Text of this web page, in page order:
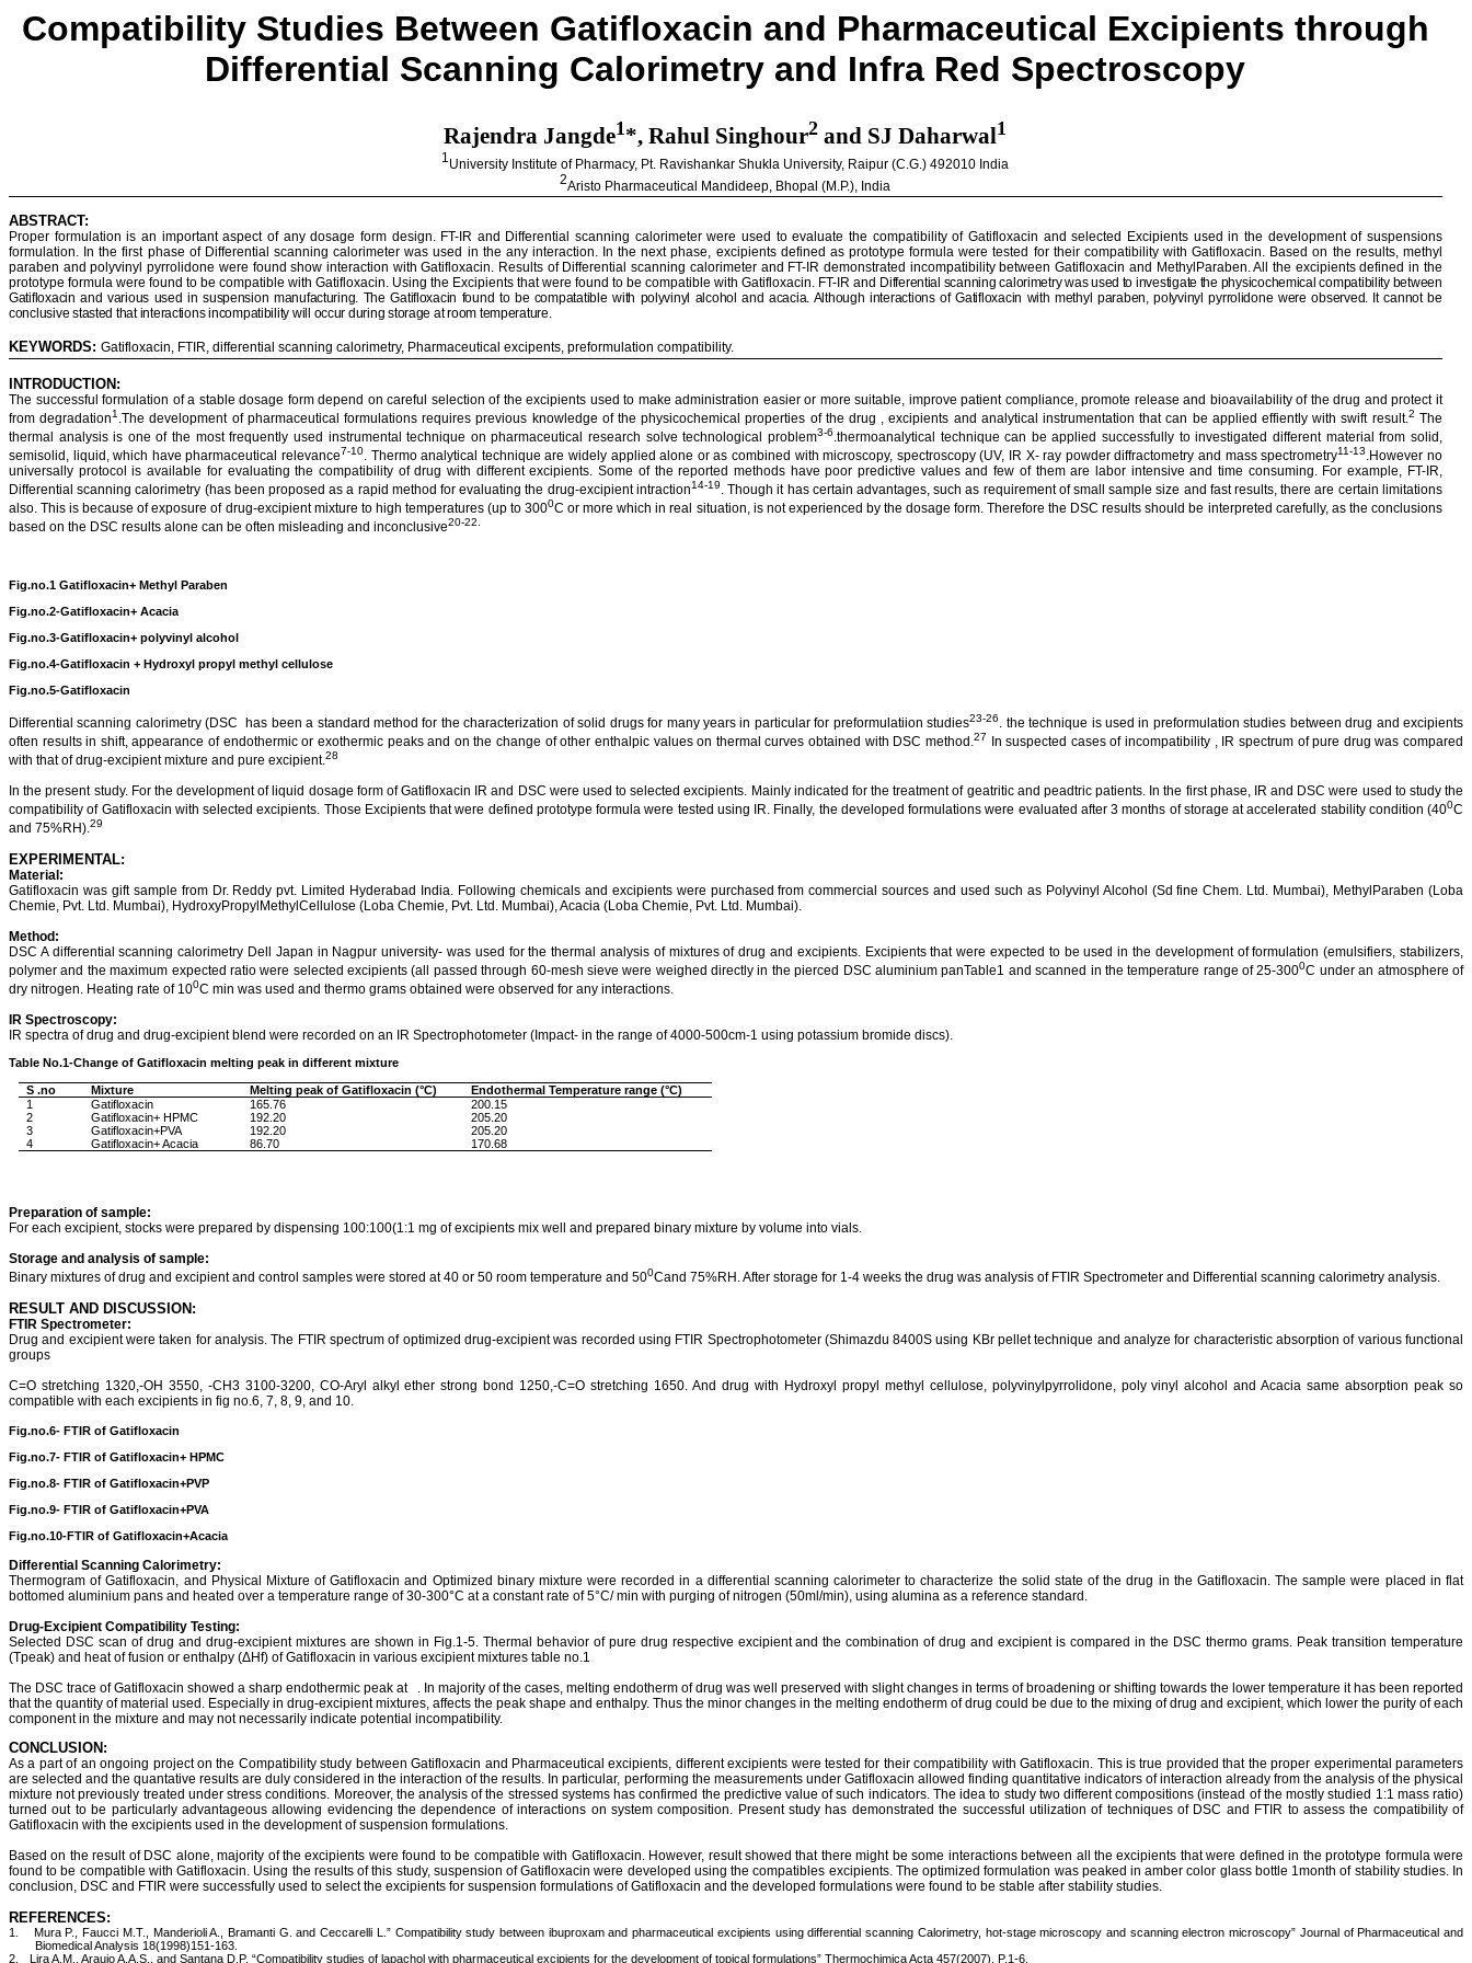
Compatibility Studies Between Gatifloxacin and Pharmaceutical Excipients through
Differential Scanning Calorimetry and Infra Red Spectroscopy
Rajendra Jangde1*,Rahul Singhour2 and SJ Daharwal1
1University Institute of Pharmacy, Pt. Ravishankar Shukla University, Raipur (C.G.) 492010 India
2Aristo Pharmaceutical Mandideep, Bhopal (M.P.), India
ABSTRACT:
Proper formulation is an important aspect of any dosage form design. FT-IR and Differential scanning calorimeter were used to evaluate the compatibility of Gatifloxacin and selected Excipients used in the development of suspensions
formulation. In the first phase of Differential scanning calorimeter was used in the any interaction. In the next phase, excipients defined as prototype formula were tested for their compatibility withGatifloxacin. Based on the results, methyl
paraben and polyvinylpyrrolidone were found show interaction withGatifloxacin. Results of Differential scanning calorimeter and FT-IR demonstrated incompatibility betweenGatifloxacin and MethylParaben. All the excipients defined in the
prototype formula were found to be compatible withGatifloxacin. Using the Excipients that were found to be compatible withGatifloxacin. FT-IR and Differential scanningcalorimetrywas used to investigate the physicochemical compatibility between
Gatifloxacin and various used in suspension manufacturing. TheGatifloxacin found to be compatatible with polyvinyl alcohol and acacia. Although interactions ofGatifloxacin with methyl paraben, polyvinylpyrrolidone were observed.It cannot be
conclusivestasted that interactions incompatibility will occur during storage at room temperature.
KEYWORDS: Gatifloxacin, FTIR, differential scanning calorimetry, Pharmaceutical excipents, preformulation compatibility.
INTRODUCTION:
The successful formulation of a stable dosage form depend on careful selection of the excipients used to make administration easier or more suitable, improve patient compliance, promote release and bioavailability of the drug and protect it
from degradation1 .The development of pharmaceutical formulations requires previous knowledge of the physicochemical properties of the drug , excipients and analytical instrumentation that can be appliedeffiently with swift result.2 The
thermal analysis is one of the most frequently used instrumental technique on pharmaceutical research solve technological problem3-6.thermoanalytical technique can be applied successfully to investigated different material from solid,
semisolid, liquid, which have pharmaceutical relevance7-10. Thermo analytical technique are widely applied alone or as combined with microscopy, spectroscopy (UV, IR X- ray powderdiffractometry and mass spectrometry11-13.However no
universally protocol is available for evaluating the compatibility of drug with different excipients. Some of the reported methods have poor predictive values and few of them are labor intensive and time consuming. For example, FT-IR,
Differential scanningcalorimetry (has been proposed as a rapid method for evaluating the drug-excipientintraction14-19. Though it has certain advantages, such as requirement of small sample size and fast results, there are certain limitations
also. This is because of exposure of drug-excipientmixture to high temperatures (up to 3000C or more which in real situation, is not experienced by the dosage form. Therefore the DSC results should be interpreted carefully, as the conclusions
based on the DSC results alone can be often misleading and inconclusive20-22.
Fig.no.1 Gatifloxacin+ Methyl Paraben
Fig.no.2-Gatifloxacin+ Acacia
Fig.no.3-Gatifloxacin+ polyvinyl alcohol
Fig.no.4-Gatifloxacin + Hydroxyl propyl methyl cellulose
Fig.no.5-Gatifloxacin
Differential scanning calorimetry(DSC has been a standard method for the characterization of solid drugs for many years in particular for preformulatiion studies23-26. the technique is used in preformulation studies between drug and excipients
often results in shift, appearance of endothermic or exothermic peaks and on the change of other enthalpicvalues on thermal curves obtained with DSC method.27
In suspected cases of incompatibility , IR spectrum of pure drug was compared
with that of drug-excipientmixture and pure excipient.28
In the present study.For the development of liquid dosage form ofGatifloxacin IR and DSC were used to selected excipients. Mainly indicated for the treatment of geatriticand peadtricpatients. In the first phase, IR and DSC were used to study the
compatibility of Gatifloxacin with selected excipients. Those Excipients that were defined prototype formula were tested using IR. Finally, the developed formulations were evaluated after 3 months of storage at accelerated stability condition (400C
and 75%RH).29
EXPERIMENTAL:
Material:
Gatifloxacin was gift sample from Dr. Reddypvt. Limited Hyderabad India. Following chemicals and excipients were purchased from commercial sources and used such as Polyvinyl Alcohol (Sd fine Chem. Ltd. Mumbai), MethylParaben (Loba
Chemie, Pvt. Ltd. Mumbai), HydroxyPropylMethylCellulose (Loba Chemie, Pvt. Ltd. Mumbai), Acacia (Loba Chemie, Pvt. Ltd. Mumbai).
Method:
DSC A differential scanningcalorimetry Dell Japan in Nagpur university- was used for the thermal analysis of mixtures of drug and excipients. Excipients that were expected to be used in the development of formulation (emulsifiers, stabilizers,
polymer and the maximum expected ratio were selected excipients (all passed through 60-mesh sieve were weighed directly in the pierced DSCaluminium panTable1 and scanned in the temperature range of 25-3000C under an atmosphere of
dry nitrogen. Heating rate of 100C min was used and thermo grams obtained were observed for any interactions.
IR Spectroscopy:
IR spectra of drug and drug-excipientblend were recorded on an IR Spectrophotometer (Impact- in the range of 4000-500cm-1 using potassium bromide discs).
Table No.1-Change of Gatifloxacin melting peak in different mixture
S .no Mixture Meltingpeak ofGatifloxacin (°C) Endothermal Temperature range (°C)
1
Gatifloxacin 165.76
200.15
2
Gatifloxacin+ HPMC 192.20
205.20
3
Gatifloxacin+PVA 192.20
205.20
4
Gatifloxacin+ Acacia 86.70 170.68
Preparation of sample:
For each excipient, stocks were prepared by dispensing 100:100(1:1 mg of excipients mix well and prepared binary mixture by volume into vials.
Storage and analysis of sample:
Binary mixtures of drug and excipientand control samples were stored at 40 or 50 room temperature and 500Cand 75%RH. After storage for 1-4 weeks the drug was analysis of FTIR Spectrometer and Differential scanning calorimetry analysis.
RESULT AND DISCUSSION:
FTIR Spectrometer:
Drug and excipientwere taken for analysis. The FTIR spectrum of optimized drug-excipientwas recorded using FTIR Spectrophotometer (Shimazdu 8400S using KBrpellet technique and analyze for characteristic absorption of various functional
groups
C=O stretching 1320,-OH 3550, -CH3 3100-3200, CO-Aryl alkyl ether strong bond 1250,-C=O stretching 1650.And drug with Hydroxyl propyl methyl cellulose, polyvinylpyrrolidone, poly vinyl alcohol and Acacia same absorption peak so
compatible with each excipients in fig no.6, 7, 8, 9, and 10.
Fig.no.6- FTIR of Gatifloxacin
Fig.no.7- FTIR of Gatifloxacin+ HPMC
Fig.no.8- FTIR of Gatifloxacin+PVP
Fig.no.9- FTIR of Gatifloxacin+PVA
Fig.no.10-FTIR of Gatifloxacin+Acacia
Differential Scanning Calorimetry:
Thermogram ofGatifloxacin, and Physical Mixture ofGatifloxacin and Optimized binary mixture were recorded in a differential scanning calorimeter to characterize the solid state of the drug in the Gatifloxacin. The sample were placed in flat
bottomed aluminium pans and heated over a temperature range of 30-300°C at a constant rate of 5°C/ min with purging of nitrogen (50ml/min), using alumina as a reference standard.
Drug-Excipient Compatibility Testing:
Selected DSC scan of drug and drug-excipientmixtures are shown in Fig.1-5. Thermal behavior of pure drug respective excipientand the combination of drug andexcipientis compared in the DSC thermo grams. Peak transition temperature
(Tpeak) and heat of fusion or enthalpy (ΔHf) ofGatifloxacin in various excipientmixtures table no.1
The DSC trace ofGatifloxacin showed a sharp endothermic peak at . In majority of the cases, melting endotherm of drug was well preserved with slight changes in terms of broadening or shifting towards the lower temperature it has been reported
that the quantity of material used. Especially in drug-excipientmixtures, affects the peak shape and enthalpy. Thus the minor changes in the melting endotherm of drug could be due to the mixing of drug and excipient, which lower the purity of each
component in the mixture and may not necessarily indicate potential incompatibility.
CONCLUSION:
As a part of an ongoing project on the Compatibility study betweenGatifloxacin and Pharmaceutical excipients, different excipients were tested for their compatibility withGatifloxacin. This is true provided that the proper experimental parameters
are selected and thequantative results are duly considered in the interaction of the results. In particular, performing the measurements under Gatifloxacin allowed finding quantitative indicators of interaction already from the analysis of the physical
mixture not previously treated under stress conditions. Moreover, the analysis of the stressed systems has confirmed the predictive value of such indicators. The idea to study two different compositions (instead of the mostly studied 1:1 mass ratio)
turned out to be particularly advantageous allowing evidencing the dependence of interactions on system composition. Present study has demonstrated the successful utilization of techniques of DSC and FTIR to assess the compatibility of
Gatifloxacin with the excipients used in the development of suspension formulations.
Based on the result of DSC alone, majority of the excipients were found to be compatible with Gatifloxacin. However, result showed that there might be some interactions between all the excipients that were defined in the prototype formula were
found to be compatible withGatifloxacin. Using the results of this study, suspension ofGatifloxacin were developed using the compatibles excipients. The optimized formulation was peaked in amber color glass bottle 1month of stability studies. In
conclusion, DSC and FTIR were successfully used to select the excipients for suspension formulations ofGatifloxacin and the developed formulations were found to be stable after stability studies.
REFERENCES:
1. Mura P., Faucci M.T., Manderioli A., Bramanti G. and Ceccarelli L.” Compatibility study between ibuproxamand pharmaceutical excipients using differential scanning Calorimetry, hot-stage microscopy and scanning electron microscopy” Journal of Pharmaceutical and
Biomedical Analysis 18(1998)151-163.
2.
Lira A.M., AraujoA.A.S., and Santana D.P. “Compatibility studies of lapachol with pharmaceutical excipients for the development of topical formulations” ThermochimicaActa 457(2007), P.1-6.